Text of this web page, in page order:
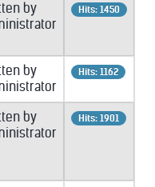
by
Hits: 1450
by
Hits: 1162
by
Hits: 1901